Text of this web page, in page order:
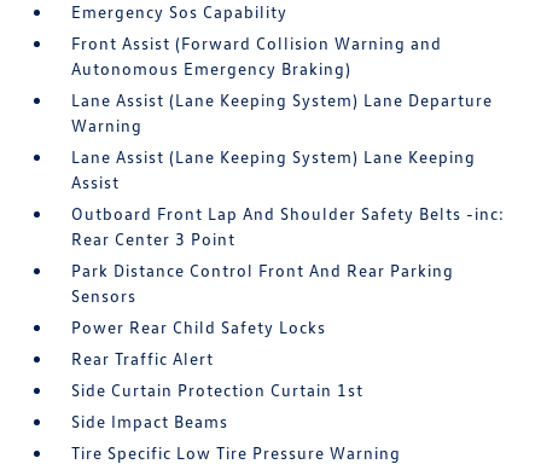
Emergency Sos Capability
Front Assist (Forward Collision Warning and
Autonomous Emergency Braking)
Lane Assist (Lane Keeping System) Lane Departure
Warning
Lane Assist (Lane Keeping System) Lane Keeping
Assist
Outboard Front Lap And Shoulder Safety Belts -inc:
Rear Center 3 Point
Park Distance Control Front And Rear Parking
Sensors
Power Rear Child Safety Locks
Rear Traffic Alert
Side Curtain Protection Curtain 1st
Side Impact Beams
Tire Specific Low Tire Pressure Warning